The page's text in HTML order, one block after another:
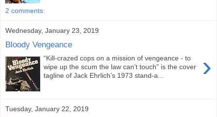
2 comments:
Wednesday, January 23, 2019
Bloody Vengeance
›
“Kill-crazed cops on a mission of vengeance - to
wipe up the scum the law can’t touch” is the cover
tagline of Jack Ehrlich’s 1973 stand-a...
Tuesday, January 22, 2019